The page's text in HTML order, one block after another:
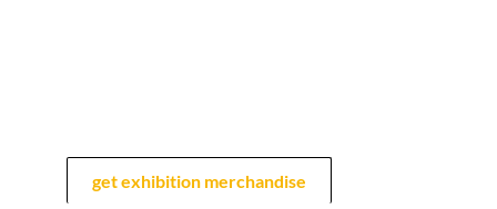
get exhibition merchandise